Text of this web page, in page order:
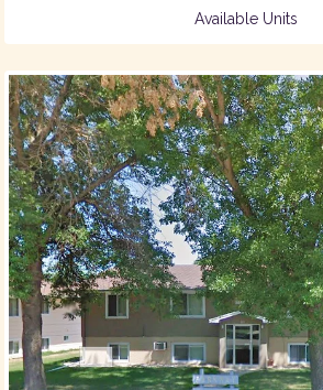
Available Units